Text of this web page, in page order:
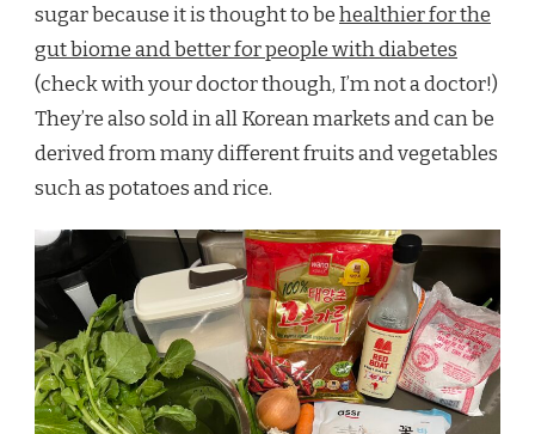
sugar because it is thought to behealthier for the
gut biome and better for people with diabetes
(check with your doctor though, I’m not a doctor!)
They’re also sold in all Korean markets and can be
derived from many different fruits and vegetables
such as potatoes and rice.